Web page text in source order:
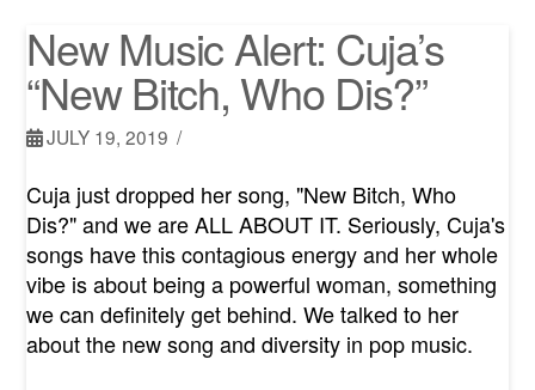
New Music Alert: Cuja’s
“New Bitch, Who Dis?”
JULY 19, 2019
Cuja just dropped her song, "New Bitch, Who
Dis?" and we are ALL ABOUT IT. Seriously, Cuja's
songs have this contagious energy and her whole
vibe is about being a powerful woman, something
we can definitely get behind. We talked to her
about the new song and diversity in pop music.